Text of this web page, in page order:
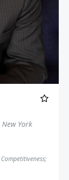
New York
Competitiveness;